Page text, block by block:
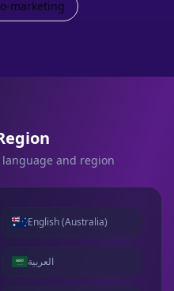
marketing
and region
English (Australia)
العربية